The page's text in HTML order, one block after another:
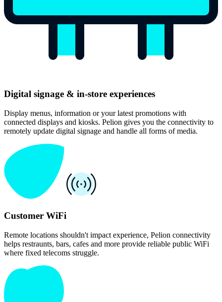
Digital signage & in-store experiences
Display menus, information or your latest promotions with
connected displays and kiosks. Pelion gives you the connectivity to
remotely update digital signage and handle all forms of media.
Customer WiFi
Remote locations shouldn't impact experience, Pelion connectivity
helps restraunts, bars, cafes and more provide reliable public WiFi
where fixed telecoms struggle.